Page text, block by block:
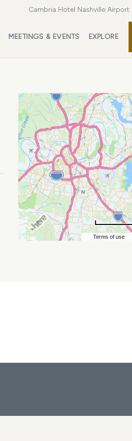
Cambria Hotel Nashville Airport
MEETINGS & EVENTS EXPLORE
Terms of use